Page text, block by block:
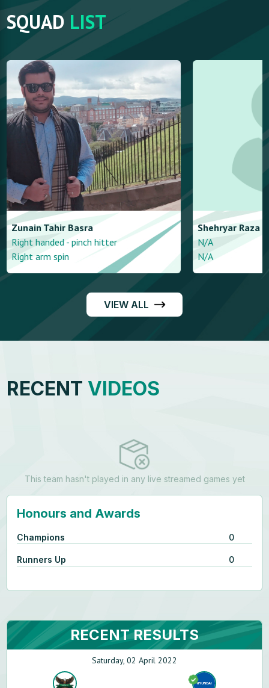
SQUAD LIST
Zunain Tahir Basra
Right handed - pinch hitter
Right arm spin
Shehryar Raza
N/A
N/A
VIEW ALL
RECENT VIDEOS
This team hasn't played in any live streamed games yet
Honours and Awards
Champions 0
Runners Up 0
RECENT RESULTS
Saturday, 02 April 2022